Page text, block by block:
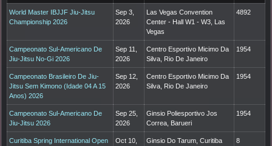
World Master IBJJF Jiu-Jitsu
Championship 2026
Sep 3,
2026
Las Vegas Convention
Center - Hall W1 - W3, Las
Vegas
4892
Campeonato Sul-Americano De
Jiu-Jitsu No-Gi 2026
Sep 11,
2026
Centro Esportivo Micimo Da
Silva, Rio De Janeiro
1954
Campeonato Brasileiro De Jiu-
Jitsu Sem Kimono (Idade 04 A 15
Anos) 2026
Sep 12,
2026
Centro Esportivo Micimo Da
Silva, Rio De Janeiro
1954
Campeonato Sul-Americano De
Jiu-Jitsu 2026
Sep 25,
2026
Ginsio Poliesportivo Jos
Correa, Barueri
1954
Curitiba Spring International Open
Oct 10,
Ginsio Do Tarum, Curitiba 8